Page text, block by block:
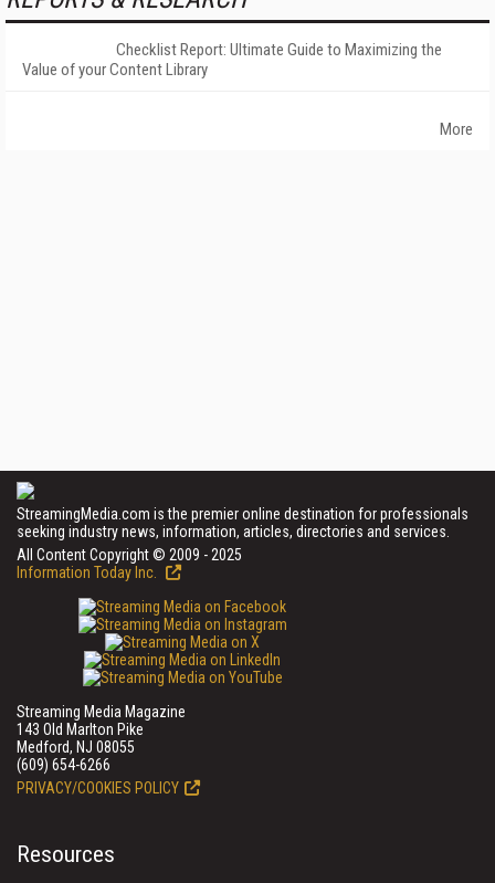
Checklist Report: Ultimate Guide to Maximizing the
Value of your Content Library
More
StreamingMedia.com is the premier online destination for professionals
seeking industry news, information, articles, directories and services.
All Content Copyright © 2009 - 2025
Information Today Inc.
Streaming Media Magazine
143 Old Marlton Pike
Medford, NJ 08055
(609) 654-6266
PRIVACY/COOKIES POLICY
Resources